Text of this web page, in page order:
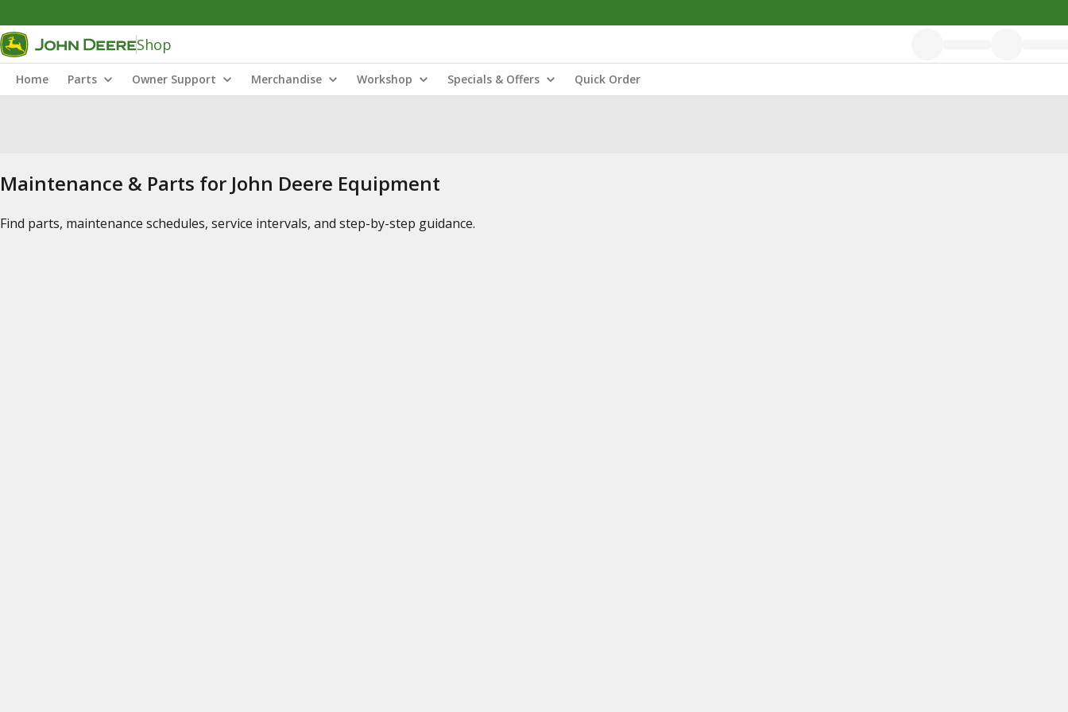
Shop
Home Parts Owner Support Merchandise Workshop Specials & Offers Quick Order
Maintenance & Parts for John Deere Equipment
Find parts, maintenance schedules, service intervals, and step-by-step guidance.